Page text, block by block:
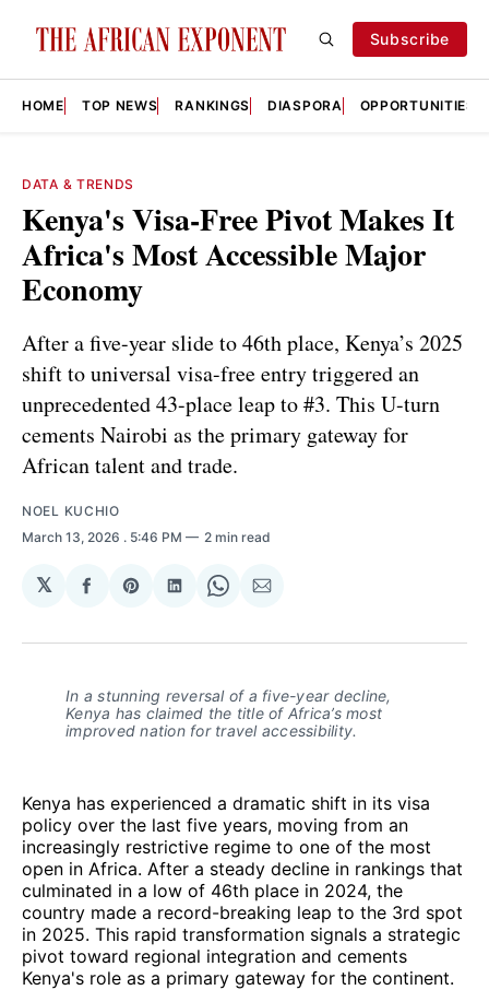
Subscribe
HOME TOP NEWS RANKINGS DIASPORA OPPORTUNITIES
DATA & TRENDS
Kenya's Visa-Free Pivot Makes It
Africa's Most Accessible Major
Economy
After a five-year slide to 46th place, Kenya’s 2025
shift to universal visa-free entry triggered an
unprecedented 43-place leap to #3. This U-turn
cements Nairobi as the primary gateway for
African talent and trade.
NOEL KUCHIO
March 13, 2026 . 5:46 PM 2 min read
𝕏
Share
Facebook
Share
Pinterest
Share
LinkedIn
Share
WhatsApp
Share
Email
In a stunning reversal of a five-year decline,
Kenya has claimed the title of Africa’s most
improved nation for travel accessibility.
Kenya has experienced a dramatic shift in its visa
policy over the last five years, moving from an
increasingly restrictive regime to one of the most
open in Africa. After a steady decline in rankings that
culminated in a low of 46th place in 2024, the
country made a record-breaking leap to the 3rd spot
in 2025. This rapid transformation signals a strategic
pivot toward regional integration and cements
Kenya's role as a primary gateway for the continent.